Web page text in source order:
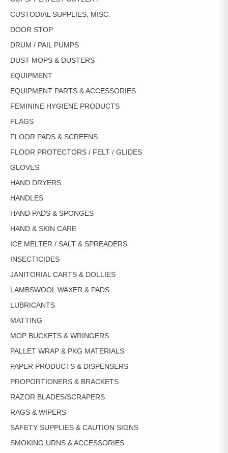
CUSTODIAL SUPPLIES, MISC.
DOOR STOP
DRUM / PAIL PUMPS
DUST MOPS & DUSTERS
EQUIPMENT
EQUIPMENT PARTS & ACCESSORIES
FEMININE HYGIENE PRODUCTS
FLAGS
FLOOR PADS & SCREENS
FLOOR PROTECTORS / FELT / GLIDES
GLOVES
HAND DRYERS
HANDLES
HAND PADS & SPONGES
HAND & SKIN CARE
ICE MELTER / SALT & SPREADERS
INSECTICIDES
JANITORIAL CARTS & DOLLIES
LAMBSWOOL WAXER & PADS
LUBRICANTS
MATTING
MOP BUCKETS & WRINGERS
PALLET WRAP & PKG MATERIALS
PAPER PRODUCTS & DISPENSERS
PROPORTIONERS & BRACKETS
RAZOR BLADES/SCRAPERS
RAGS & WIPERS
SAFETY SUPPLIES & CAUTION SIGNS
SMOKING URNS & ACCESSORIES